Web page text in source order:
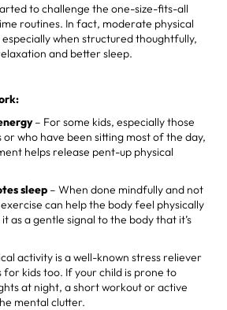
to challenge the one-size-fits-all
routines. In fact, moderate physical
when structured thoughtfully,
and better sleep.
– For some kids, especially those
who have been sitting most of the day,
helps release pent-up physical
sleep – When done mindfully and not
can help the body feel physically
as a gentle signal to the body that it’s
activity is a well-known stress reliever
kids too. If your child is prone to
at night, a short workout or active
mental clutter.